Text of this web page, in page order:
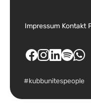
Impressum Kontakt
#kubbunitespeople